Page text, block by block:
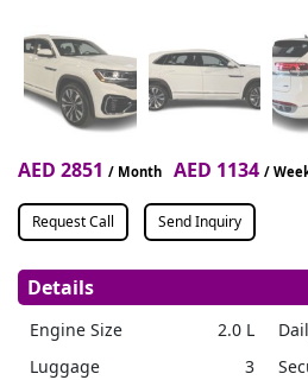
AED 2851 / Month AED 1134 /
Request Call Send Inquiry
Details
Engine Size
2.0 L
Luggage
3